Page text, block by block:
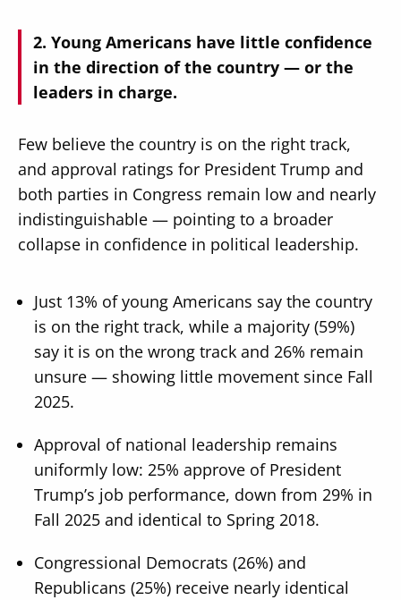
Young Americans have little confidence
in the direction of the country — or the
leaders in charge.
Few believe the country is on the right track,
and approval ratings for President Trump and
both parties in Congress remain low and nearly
indistinguishable — pointing to a broader
collapse in confidence in political leadership.
Just 13% of young Americans say the country
is on the right track, while a majority (59%)
say it is on the wrong track and 26% remain
unsure — showing little movement since Fall
2025.
Approval of national leadership remains
uniformly low: 25% approve of President
Trump’s job performance, down from 29% in
Fall 2025 and identical to Spring 2018.
Congressional Democrats (26%) and
Republicans (25%) receive nearly identical